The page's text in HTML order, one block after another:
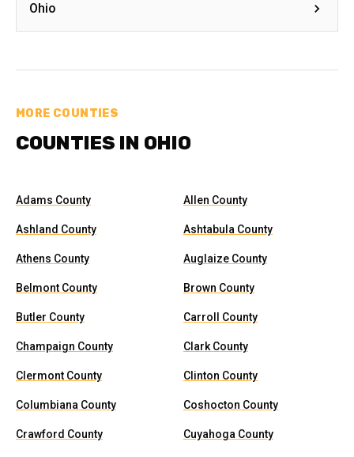
Ohio
MORE COUNTIES
COUNTIES IN OHIO
Adams County Allen County
Ashland County Ashtabula County
Athens County Auglaize County
Belmont County Brown County
Butler County Carroll County
Champaign County Clark County
Clermont County Clinton County
Columbiana County Coshocton County
Crawford County Cuyahoga County